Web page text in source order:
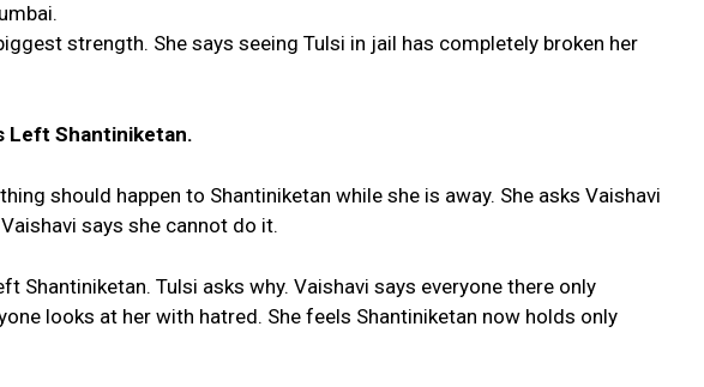
strength. She says seeing Tulsi in jail has completely broken her
Left Shantiniketan.
should happen to Shantiniketan while she is away. She asks Vaishavi
says she cannot do it.
Shantiniketan. Tulsi asks why. Vaishavi says everyone there only
looks at her with hatred. She feels Shantiniketan now holds only